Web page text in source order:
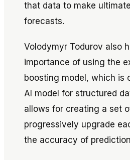
that data to make
forecasts.
Volodymyr Todurov also
importance of using the
boosting model, which is
AI model for structured
allows for creating a set
progressively upgrade
the accuracy of